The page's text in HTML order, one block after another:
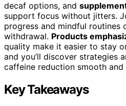
decaf options, and
support focus without jitters.
progress and mindful routines
withdrawal. Products
quality make it easier to stay
and you’ll discover strategies
caffeine reduction smooth and
Key Takeaways